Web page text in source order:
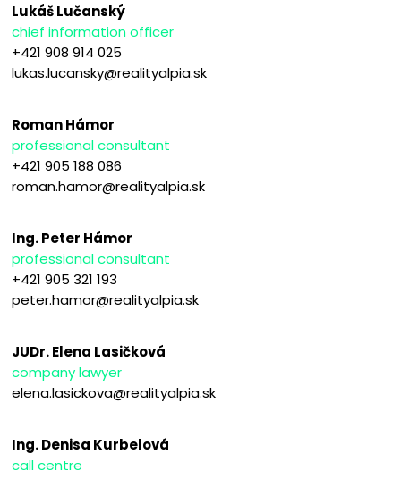
Lukáš Lučanský
chief information officer
+421 908 914 025
lukas.lucansky@realityalpia.sk
Roman Hámor
professional consultant
+421 905 188 086
roman.hamor@realityalpia.sk
Ing. Peter Hámor
professional consultant
+421 905 321 193
peter.hamor@realityalpia.sk
JUDr. Elena Lasičková
company lawyer
elena.lasickova@realityalpia.sk
Ing. Denisa Kurbelová
call centre